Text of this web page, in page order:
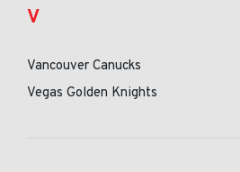
V
Vancouver Canucks
Vegas Golden Knights